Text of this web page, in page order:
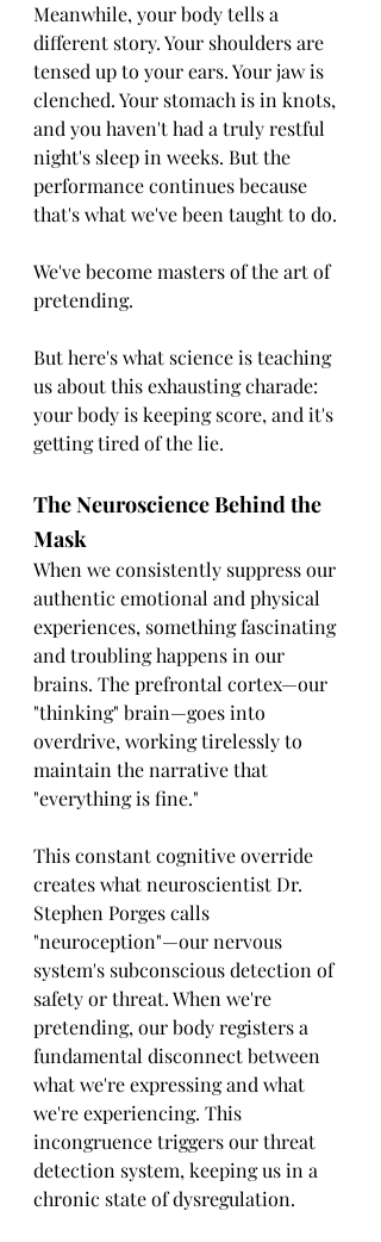
Meanwhile, your body tells a
different story. Your shoulders are
tensed up to your ears. Your jaw is
clenched. Your stomach is in knots,
and you haven't had a truly restful
night's sleep in weeks. But the
performance continues because
that's what we've been taught to do.
We've become masters of the art of
pretending.
But here's what science is teaching
us about this exhausting charade:
your body is keeping score, and it's
getting tired of the lie.
The Neuroscience Behind the
Mask
When we consistently suppress our
authentic emotional and physical
experiences, something fascinating
and troubling happens in our
brains. The prefrontal cortex—our
"thinking" brain—goes into
overdrive, working tirelessly to
maintain the narrative that
"everything is fine."
This constant cognitive override
creates what neuroscientist Dr.
Stephen Porges calls
"neuroception"—our nervous
system's subconscious detection of
safety or threat. When we're
pretending, our body registers a
fundamental disconnect between
what we're expressing and what
we're experiencing. This
incongruence triggers our threat
detection system, keeping us in a
chronic state of dysregulation.